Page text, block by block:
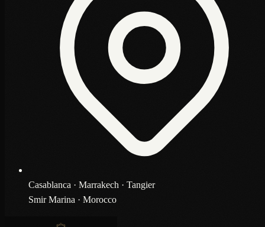
Casablanca · Marrakech · Tangier
Smir Marina · Morocco